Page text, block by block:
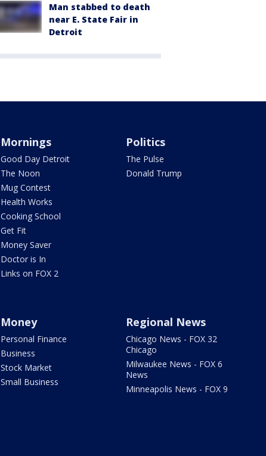
Man stabbed to death
near E. State Fair in
Detroit
Mornings
Good Day Detroit
The Noon
Mug Contest
Health Works
Cooking School
Get Fit
Money Saver
Doctor is In
Links on FOX 2
Politics
The Pulse
Donald Trump
Money
Personal Finance
Business
Stock Market
Small Business
Regional News
Chicago News - FOX 32
Chicago
Milwaukee News - FOX 6
News
Minneapolis News - FOX 9